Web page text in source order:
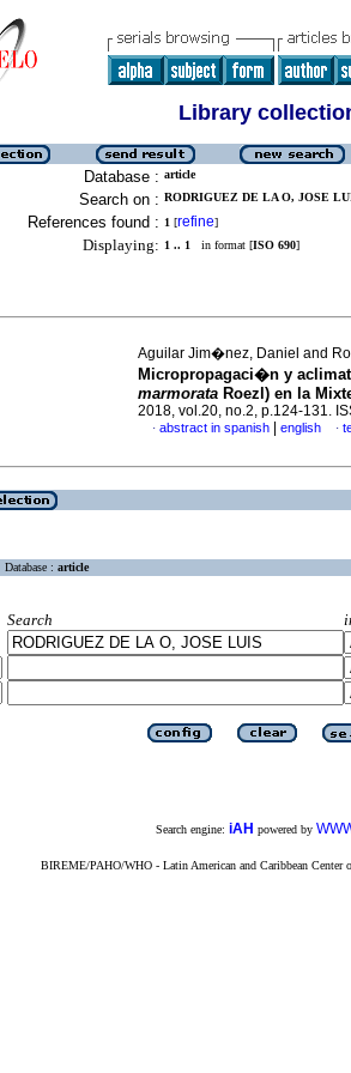
Library
Database : article
Search on : RODRIGUEZ DE LA O, JOSE
References found : 1 [refine]
Displaying: 1 .. 1 in format [ISO 690]
Aguilar Jim�nez, Daniel and
Micropropagaci�n y
marmorata Roezl) en la
2018, vol.20, no.2, p.124-131.
· abstract in spanish english ·
Database : article
Search
Search engine: iAH powered by
BIREME/PAHO/WHO - Latin American and Caribbean Center